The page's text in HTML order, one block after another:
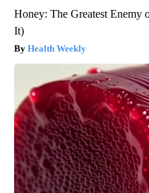
Honey: The Greatest Enemy
It)
Health Weekly